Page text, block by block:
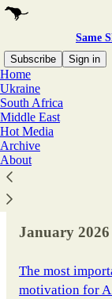
Same
Subscribe
Sign in
Home
Ukraine
South Africa
Middle East
Hot Media
Archive
About
Latest
Did UK
Novichok attack?
January 2026
The most
motivation for